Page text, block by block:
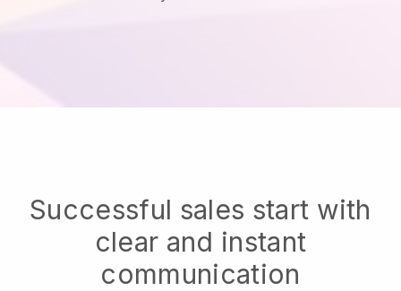
Successful sales start with
clear and instant
communication